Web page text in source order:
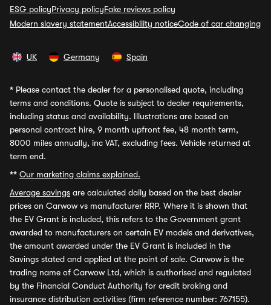
ESG policyPrivacy policyFake reviews policy
Modern slavery statementAccessibility noticeCode of car changing
UK Germany Spain
* Please contact the dealer for a personalised quote, including
terms and conditions. Quote is subject to dealer requirements,
including status and availability. Illustrations are based on
personal contract hire, 9 month upfront fee, 48 month term,
8000 miles annually, inc VAT, excluding fees. Vehicle returned at
term end.
** Our marketing claims explained.
Average savings are calculated daily based on the best dealer
prices on Carwow vs manufacturer RRP. Where it is shown that
the EV Grant is included, this refers to the Government grant
awarded to manufacturers on certain EV models and derivatives,
the amount awarded under the EV Grant is included in the
Savings stated and applied at the point of sale. Carwow is the
trading name of Carwow Ltd, which is authorised and regulated
by the Financial Conduct Authority for credit broking and
insurance distribution activities (firm reference number: 767155).